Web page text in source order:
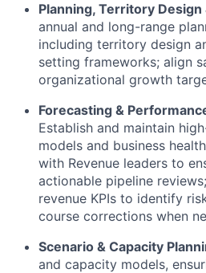
Planning, Territory Design
annual and long-range
including territory design
setting frameworks; align
organizational growth
Forecasting &
Establish and maintain
models and business
with Revenue leaders to
actionable pipeline
revenue KPIs to identify
course corrections when
Scenario & Capacity
and capacity models,